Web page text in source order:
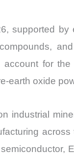
supported by
for
earth oxide
industrial